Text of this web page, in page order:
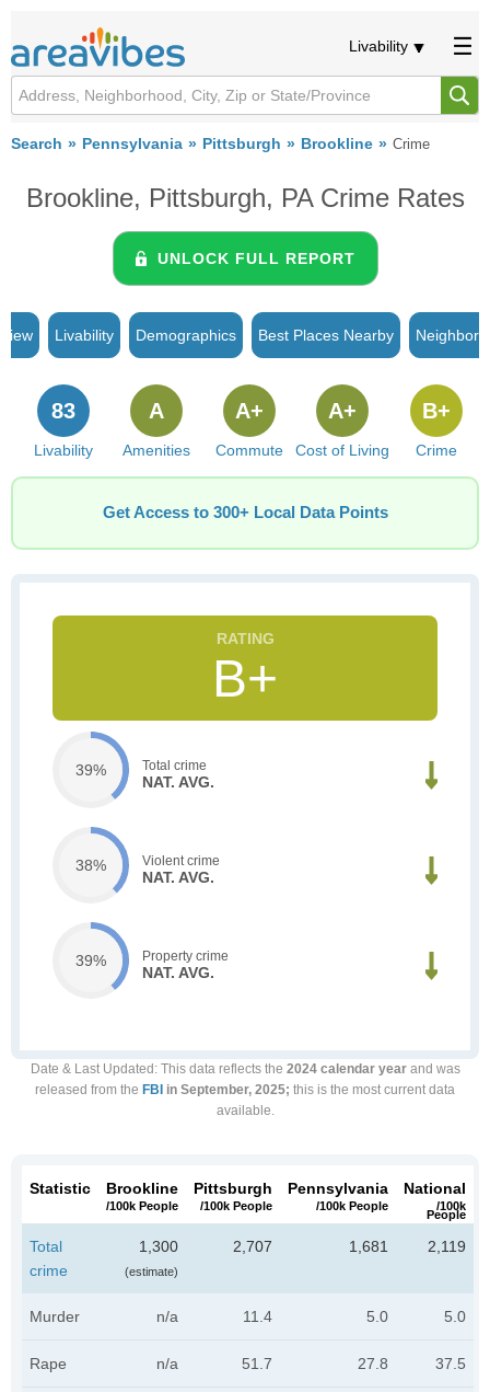
Livability
Search Pennsylvania Pittsburgh Brookline Crime
Brookline, Pittsburgh, PA Crime Rates
UNLOCK FULL REPORT
Livability Demographics Best Places Nearby
Livability
83
Amenities
A
Commute
A+
Cost of Living
A+
Crime
B+
Get Access to 300+ Local Data Points
B+
39% Total crime
NAT. AVG.
38% Violent crime
NAT. AVG.
39% Property crime
NAT. AVG.
Date & Last Updated : This data reflects the 2024 calendar yearand was
released from the FBI in September, 2025; this is the most current data
available.
Statistic Brookline
/100k People
Pittsburgh
/100k People
Pennsylvania
/100k People
National
/100k
People
Total
crime
1,300
(estimate)
2,707 1,681 2,119
Murder n/a 11.4 5.0 5.0
Rape n/a 51.7 27.8 37.5